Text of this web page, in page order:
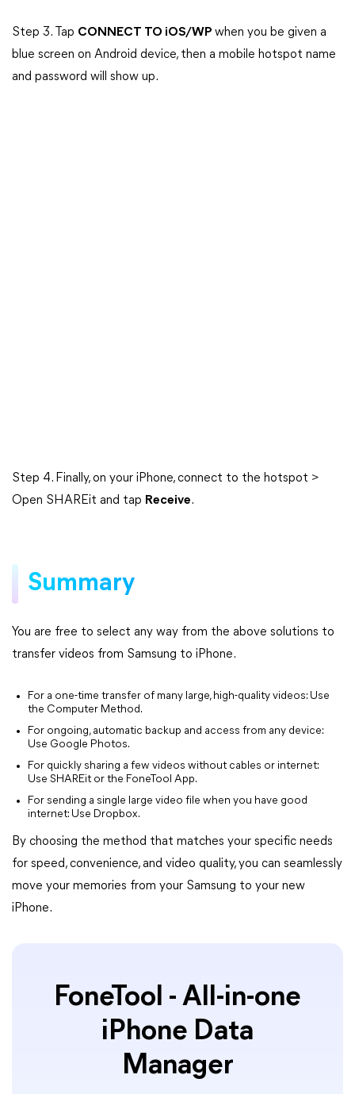
Step 3. Tap CONNECT TO iOS/WP when you be given a
blue screen on Android device, then a mobile hotspot name
and password will show up.
Step 4. Finally, on your iPhone, connect to the hotspot >
Open SHAREit and tap Receive.
Summary
You are free to select any way from the above solutions to
transfer videos from Samsung to iPhone.
For a one-time transfer of many large, high-quality videos: Use
the Computer Method.
For ongoing, automatic backup and access from any device:
Use Google Photos.
For quickly sharing a few videos without cables or internet:
Use SHAREit or the FoneTool App.
For sending a single large video file when you have good
internet: Use Dropbox.
By choosing the method that matches your specific needs
for speed, convenience, and video quality, you can seamlessly
move your memories from your Samsung to your new
iPhone.
FoneTool - All-in-one
iPhone Data
Manager